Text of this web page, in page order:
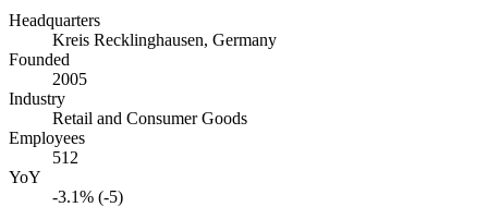
Headquarters
Kreis Recklinghausen, Germany
Founded
2005
Industry
Retail and Consumer Goods
Employees
512
YoY
-3.1% (-5)